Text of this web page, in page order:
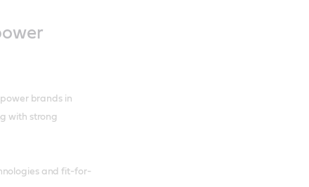
brands in
with strong
and fit-for-